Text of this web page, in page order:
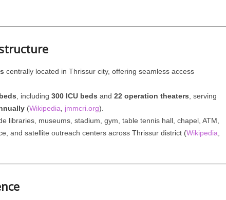
centrally located in Thrissur city, offering seamless access
, including 300 ICU beds and 22 operation theaters , serving
(Wikipedia jmmcri.org).
libraries, museums, stadium, gym, table tennis hall, chapel, ATM,
and satellite outreach centers across Thrissur district (Wikipedia